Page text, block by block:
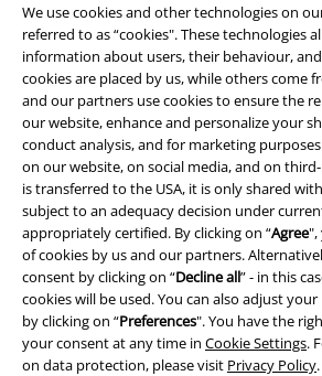
We use cookies and other technologies on
referred to as “cookies". These technologies
information about users, their behaviour,
cookies are placed by us, while others come
and our partners use cookies to ensure the
our website, enhance and personalize your
conduct analysis, and for marketing
on our website, on social media, and on
is transferred to the USA, it is only shared
subject to an adequacy decision under
appropriately certified. By clicking on “Agree",
of cookies by us and our partners.
consent by clicking on “Decline all” - in this
cookies will be used. You can also adjust
by clicking on “Preferences". You have the
your consent at any time in Cookie Settings.
on data protection, please visit Privacy Policy.
EMP APP
Download our new EMP app now and enjoy
and benefits!
A Warner Music Group